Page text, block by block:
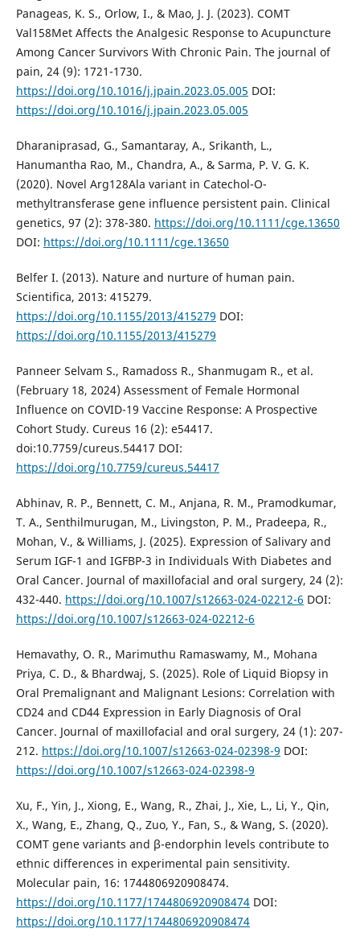
Panageas, K. S., Orlow, I., & Mao, J. J. (2023). COMT
Val158Met Affects the Analgesic Response to Acupuncture
Among Cancer Survivors With Chronic Pain. The journal of
pain, 24 (9): 1721-1730.
https://doi.org/10.1016/j.jpain.2023.05.005 DOI:
https://doi.org/10.1016/j.jpain.2023.05.005
Dharaniprasad, G., Samantaray, A., Srikanth, L.,
Hanumantha Rao, M., Chandra, A., & Sarma, P. V. G. K.
(2020). Novel Arg128Ala variant in Catechol-O-
methyltransferase gene influence persistent pain. Clinical
genetics, 97 (2): 378-380. https://doi.org/10.1111/cge.13650
DOI: https://doi.org/10.1111/cge.13650
Belfer I. (2013). Nature and nurture of human pain.
Scientifica, 2013: 415279.
https://doi.org/10.1155/2013/415279 DOI:
https://doi.org/10.1155/2013/415279
Panneer Selvam S., Ramadoss R., Shanmugam R., et al.
(February 18, 2024) Assessment of Female Hormonal
Influence on COVID-19 Vaccine Response: A Prospective
Cohort Study. Cureus 16 (2): e54417.
doi:10.7759/cureus.54417 DOI:
https://doi.org/10.7759/cureus.54417
Abhinav, R. P., Bennett, C. M., Anjana, R. M., Pramodkumar,
T. A., Senthilmurugan, M., Livingston, P. M., Pradeepa, R.,
Mohan, V., & Williams, J. (2025). Expression of Salivary and
Serum IGF-1 and IGFBP-3 in Individuals With Diabetes and
Oral Cancer. Journal of maxillofacial and oral surgery, 24 (2):
432-440. https://doi.org/10.1007/s12663-024-02212-6 DOI:
https://doi.org/10.1007/s12663-024-02212-6
Hemavathy, O. R., Marimuthu Ramaswamy, M., Mohana
Priya, C. D., & Bhardwaj, S. (2025). Role of Liquid Biopsy in
Oral Premalignant and Malignant Lesions: Correlation with
CD24 and CD44 Expression in Early Diagnosis of Oral
Cancer. Journal of maxillofacial and oral surgery, 24 (1): 207-
212. https://doi.org/10.1007/s12663-024-02398-9 DOI:
https://doi.org/10.1007/s12663-024-02398-9
Xu, F., Yin, J., Xiong, E., Wang, R., Zhai, J., Xie, L., Li, Y., Qin,
X., Wang, E., Zhang, Q., Zuo, Y., Fan, S., & Wang, S. (2020).
COMT gene variants and β-endorphin levels contribute to
ethnic differences in experimental pain sensitivity.
Molecular pain, 16: 1744806920908474.
https://doi.org/10.1177/1744806920908474DOI:
https://doi.org/10.1177/1744806920908474